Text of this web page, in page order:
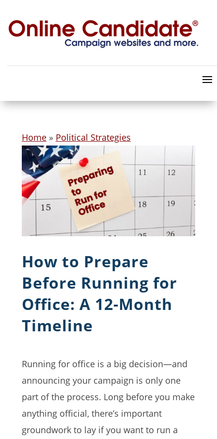
Home» Political Strategies
How to Prepare
Before Running for
Office: A 12-Month
Timeline
Running for office is a big decision—and
announcing your campaign is only one
part of the process. Long before you make
anything official, there’s important
groundwork to lay if you want to run a